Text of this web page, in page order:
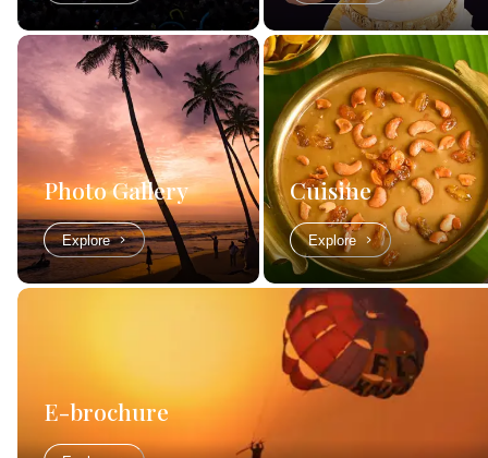
Photo Gallery
Explore
Cuisine
Explore
E-brochure